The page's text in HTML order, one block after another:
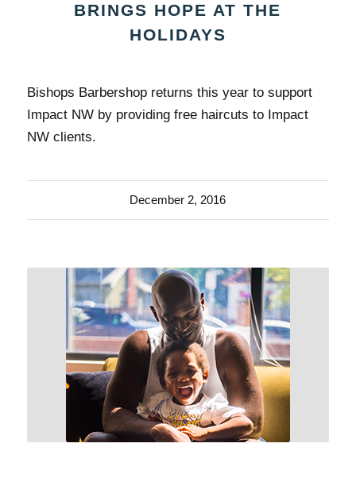
BRINGS HOPE AT THE
HOLIDAYS
Bishops Barbershop returns this year to support
Impact NW by providing free haircuts to Impact
NW clients.
December 2, 2016